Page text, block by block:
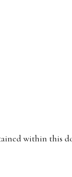
within this